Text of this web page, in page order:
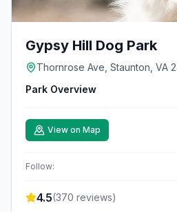
Gypsy Hill Dog Park
Thornrose Ave, Staunton, VA
Park Overview
View on Map
Follow:
4.5(370 reviews)